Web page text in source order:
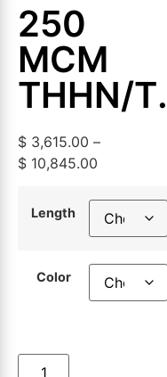
250
MCM
THHN/
2
Aluminum
Building
Wire,
500ft or
1000ft
$ 3,615.00 –
$ 10,845.00
Length
Color